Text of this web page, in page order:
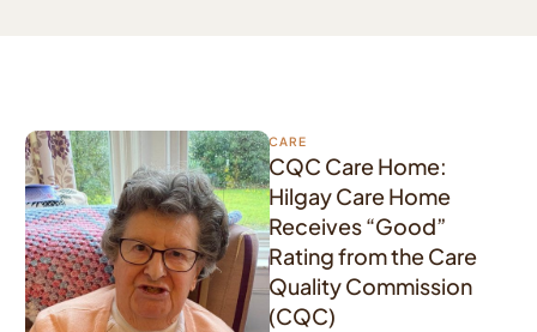
CARE
CQC Care Home:
Hilgay Care Home
Receives “Good”
Rating from the Care
Quality Commission
(CQC)